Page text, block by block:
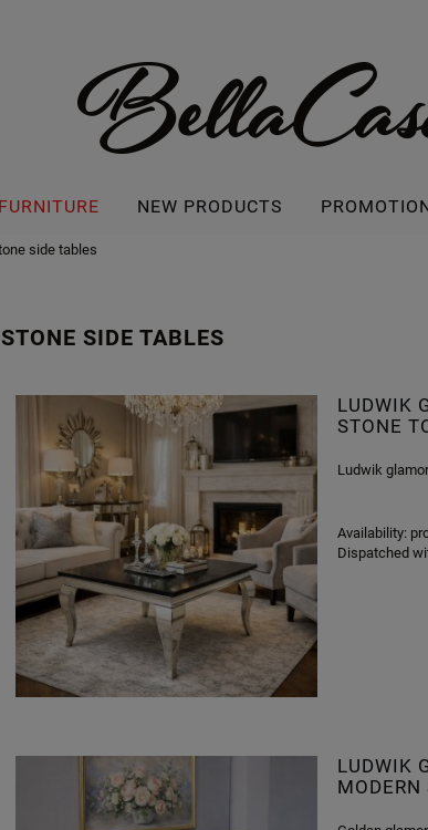
NEW PRODUCTS
side tables
STONE SIDE TABLES
LUDWIK
STONE
Ludwik
Availability:
Dispatched
LUDWIK
MODERN